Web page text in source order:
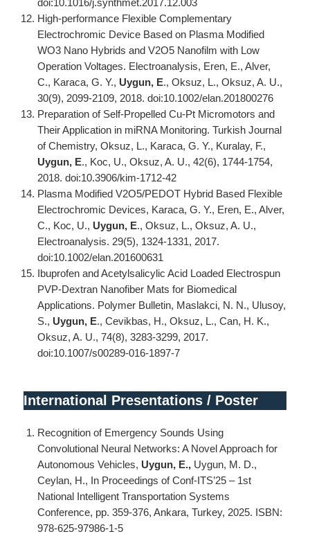
doi:10.1016/j.synthmet.2017.12.003
High-performance Flexible Complementary
Electrochromic Device Based on Plasma Modified
WO3 Nano Hybrids and V2O5 Nanofilm with Low
Operation Voltages. Electroanalysis, Eren, E., Alver,
C., Karaca, G. Y., Uygun, E., Oksuz, L., Oksuz, A. U.,
30(9), 2099-2109, 2018. doi:10.1002/elan.201800276
Preparation of Self-Propelled Cu-Pt Micromotors and
Their Application in miRNA Monitoring. Turkish Journal
of Chemistry, Oksuz, L., Karaca, G. Y., Kuralay, F.,
Uygun, E., Koc, U., Oksuz, A. U., 42(6), 1744-1754,
2018. doi:10.3906/kim-1712-42
Plasma Modified V2O5/PEDOT Hybrid Based Flexible
Electrochromic Devices, Karaca, G. Y., Eren, E., Alver,
C., Koc, U., Uygun, E., Oksuz, L., Oksuz, A. U.,
Electroanalysis. 29(5), 1324-1331, 2017.
doi:10.1002/elan.201600631
Ibuprofen and Acetylsalicylic Acid Loaded Electrospun
PVP-Dextran Nanofiber Mats for Biomedical
Applications. Polymer Bulletin, Maslakci, N. N., Ulusoy,
S., Uygun, E., Cevikbas, H., Oksuz, L., Can, H. K.,
Oksuz, A. U., 74(8), 3283-3299, 2017.
doi:10.1007/s00289-016-1897-7
International Presentations / Poster
Recognition of Emergency Sounds Using
Convolutional Neural Networks: A Novel Approach for
Autonomous Vehicles, Uygun, E., Uygun, M. D.,
Ceylan, H., In Proceedings of Conf-ITS’25 – 1st
National Intelligent Transportation Systems
Conference, pp. 359-376, Ankara, Turkey, 2025. ISBN:
978-625-97986-1-5